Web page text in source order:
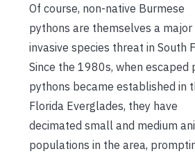
Of course, non-native Burmese
pythons are themselves a major
invasive species threat in South
Since the 1980s, when escaped
pythons became established in
Florida Everglades, they have
decimated small and medium
populations in the area,